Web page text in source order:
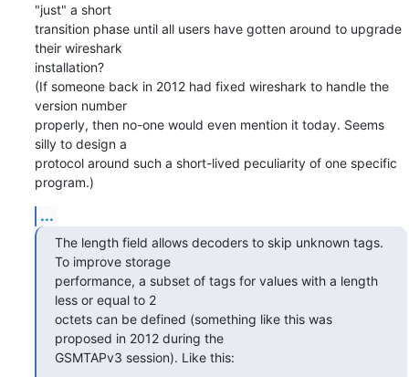
"just" a short
transition phase until all users have gotten around to upgrade
their wireshark
installation?
(If someone back in 2012 had fixed wireshark to handle the
version number
properly, then no-one would even mention it today. Seems
silly to design a
protocol around such a short-lived peculiarity of one specific
program.)
...
The length field allows decoders to skip unknown tags.
To improve storage
performance, a subset of tags for values with a length
less or equal to 2
octets can be defined (something like this was
proposed in 2012 during the
GSMTAPv3 session). Like this: